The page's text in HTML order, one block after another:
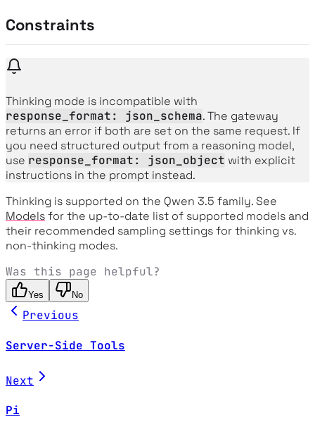
Constraints
Thinking mode is incompatible with
response_format: json_schema. The gateway
returns an error if both are set on the same request. If
you need structured output from a reasoning model,
use response_format: json_object with explicit
instructions in the prompt instead.
Thinking is supported on the Qwen 3.5 family. See
Modelsfor the up-to-date list of supported models and
their recommended sampling settings for thinking vs.
non-thinking modes.
Was this page helpful?
Yes No
Previous
Server-Side Tools
Next
Pi